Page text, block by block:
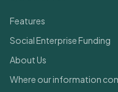
Features
Social Enterprise Funding
About Us
Where our information